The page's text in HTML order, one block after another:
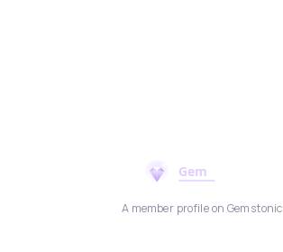
A member profile on Gemstonic